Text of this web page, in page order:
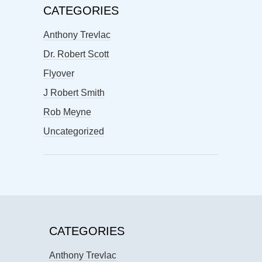
CATEGORIES
Anthony Trevlac
Dr. Robert Scott
Flyover
J Robert Smith
Rob Meyne
Uncategorized
CATEGORIES
Anthony Trevlac